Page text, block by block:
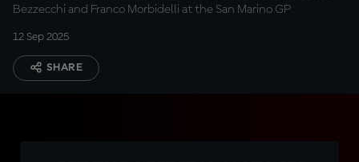
Bezzecchi and Franco Morbidelli at the San Marino GP
12 Sep 2025
SHARE